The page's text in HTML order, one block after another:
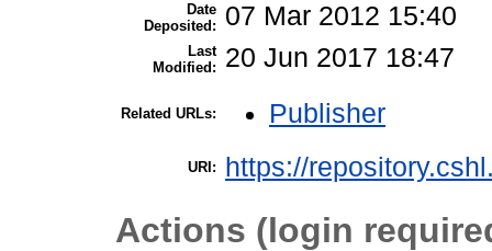
Date
Deposited:
07 Mar 2012 15:40
Last
Modified:
20 Jun 2017 18:47
Related URLs: Publisher
URI: https://
Actions (login